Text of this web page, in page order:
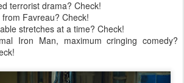
terrorist drama? Check!
Favreau? Check!
stretches at a time? Check!
Iron Man, maximum cringing comedy?